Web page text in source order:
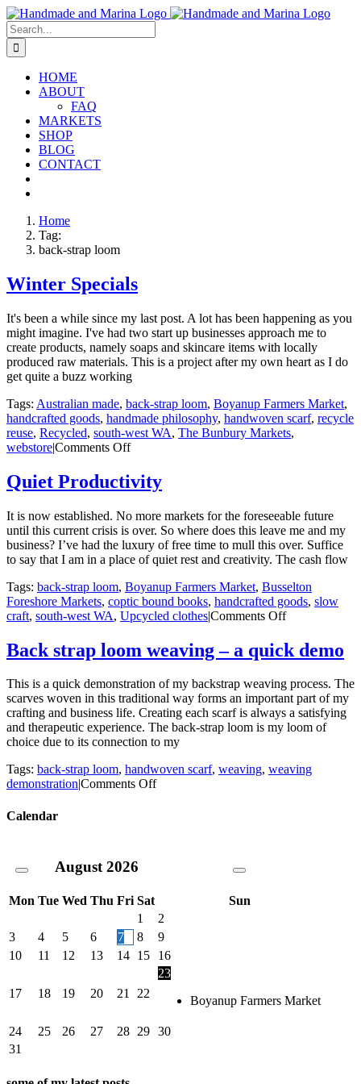
Skip
to
content
Search
for:
HOME
ABOUT
FAQ
MARKETS
SHOP
BLOG
CONTACT
Home
Tag:
back-strap loom
Winter Specials
It's been a while since my last post. A lot has been happening as you
might imagine. I've had two start up businesses approach me to
create products, namely soaps and skincare items with locally
produced raw materials. This is a project after my own heart as I do
get quite a buzz working
Tags: Australian made, back-strap loom, Boyanup Farmers Market,
handcrafted goods, handmade philosophy, handwoven scarf, recycle
reuse, Recycled, south-west WA, The Bunbury Markets,
webstore|Comments Offon
Specials
Quiet Productivity
It is now established. No more markets for the foreseeable future
until this current crisis is over. So where does this leave me and my
business? I’ve had the luxury of free time to mull this over. Suffice
to say that I am in a place of quiet rest and creativity. The cash flow
Tags: back-strap loom, Boyanup Farmers Market, Busselton
Foreshore Markets, coptic bound books, handcrafted goods, slow
craft, south-west WA, Upcycled clothes|Comments Offon
Productivity
Back strap loom weaving – a quick demo
This is a quick demonstration of my backstrap weaving process. The
scarves woven in this traditional way forms an important part of my
crafting and business life. Creating each scarf is always a satisfying
and therapeutic experience. The back-strap loom is my loom of
choice due to its connection to my
Tags: back-strap loom, handwoven scarf, weaving, weaving
demonstration|Comments Offon
Calendar
August 2026
Mon Tue Wed Thu Fri Sat
Sun
1
2
3
4 5 6 7 8
9
10
11 12 13 14 15 16
17 18 19 20 21 22
23
Boyanup Farmers Market
24 25 26 27 28 29 30
31